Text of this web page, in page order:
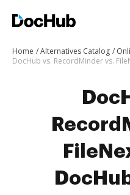
Home Alternatives Catalog